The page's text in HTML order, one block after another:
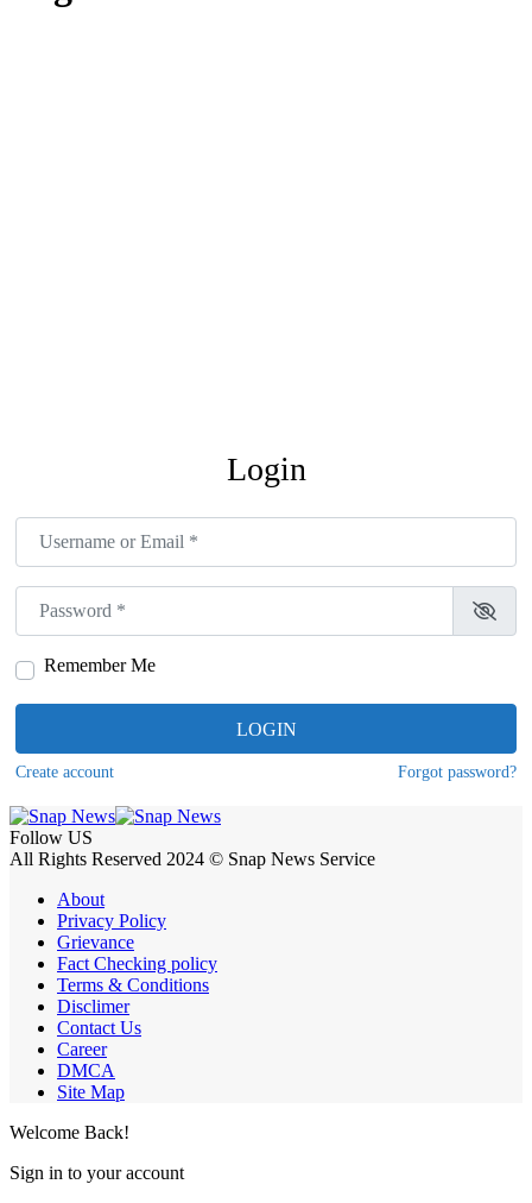
Login
Username or Email
Password
Remember Me
LOGIN
Create account Forgot password?
Follow US
All Rights Reserved 2024 © Snap News Service
About
Privacy Policy
Grievance
Fact Checking policy
Terms & Conditions
Disclimer
Contact Us
Career
DMCA
Site Map
Welcome Back!
Sign in to your account